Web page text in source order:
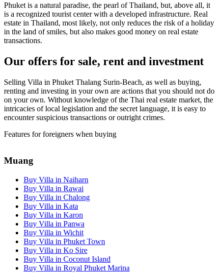
Phuket is a natural paradise, the pearl of Thailand, but, above all, it
is a recognized tourist center with a developed infrastructure. Real
estate in Thailand, most likely, not only reduces the risk of a holiday
in the land of smiles, but also makes good money on real estate
transactions.
Our offers for sale, rent and investment
Selling Villa in Phuket Thalang Surin-Beach, as well as buying,
renting and investing in your own are actions that you should not do
on your own. Without knowledge of the Thai real estate market, the
intricacies of local legislation and the secret language, it is easy to
encounter suspicious transactions or outright crimes.
Features for foreigners when buying
Muang
Buy Villa in Naiharn
Buy Villa in Rawai
Buy Villa in Chalong
Buy Villa in Kata
Buy Villa in Karon
Buy Villa in Panwa
Buy Villa in Wichit
Buy Villa in Phuket Town
Buy Villa in Ko Sire
Buy Villa in Coconut Island
Buy Villa in Royal Phuket Marina